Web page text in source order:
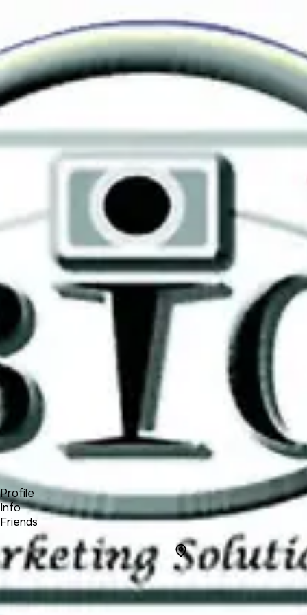
Product
Docs
Forum
Blog
Pricing
Contact
Log In
Sign Up
BIG Marketing Solutions LLC
Profile
Info
Friends
Info
Location
6506, Country
Sylvania, OH,